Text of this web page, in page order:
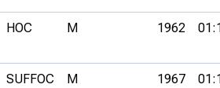
HOC M 1962
SUFFOC M 1967